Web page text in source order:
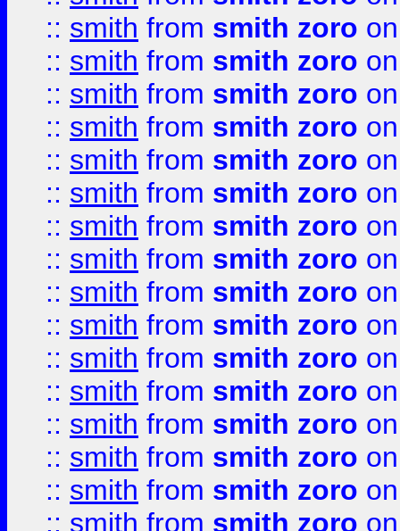
:: smith from smith zoro
:: smith from smith zoro
:: smith from smith zoro
:: smith from smith zoro
:: smith from smith zoro
:: smith from smith zoro
:: smith from smith zoro
:: smith from smith zoro
:: smith from smith zoro
:: smith from smith zoro
:: smith from smith zoro
:: smith from smith zoro
:: smith from smith zoro
:: smith from smith zoro
:: smith from smith zoro
:: smith from smith zoro